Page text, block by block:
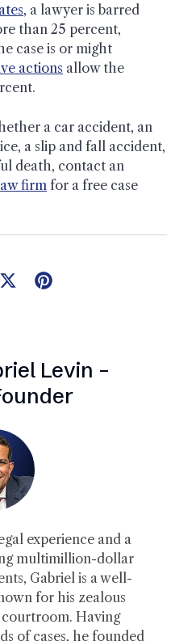
, a lawyer is barred
than 25 percent,
case is or might
actions allow the
a car accident, an
a slip and fall accident,
death, contact an
firm for a free case
Levin –
experience and a
multimillion-dollar
Gabriel is a well-
for his zealous
Having
of cases, he founded